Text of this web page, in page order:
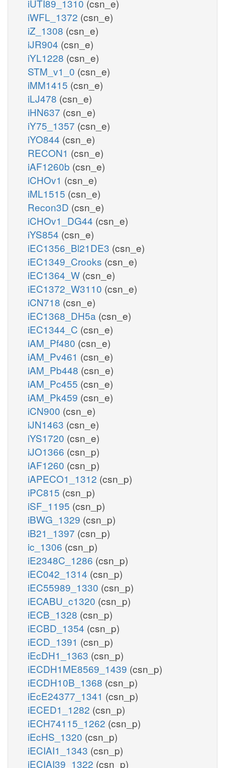
iUTI89_1310 (csn_e)
iWFL_1372 (csn_e)
iZ_1308 (csn_e)
iJR904 (csn_e)
iYL1228 (csn_e)
STM_v1_0 (csn_e)
iMM1415 (csn_e)
iLJ478 (csn_e)
iHN637 (csn_e)
iY75_1357 (csn_e)
iYO844 (csn_e)
RECON1 (csn_e)
iAF1260b (csn_e)
iCHOv1 (csn_e)
iML1515 (csn_e)
Recon3D (csn_e)
iCHOv1_DG44 (csn_e)
iYS854 (csn_e)
iEC1356_Bl21DE3 (csn_e)
iEC1349_Crooks (csn_e)
iEC1364_W (csn_e)
iEC1372_W3110 (csn_e)
iCN718 (csn_e)
iEC1368_DH5a (csn_e)
iEC1344_C (csn_e)
iAM_Pf480 (csn_e)
iAM_Pv461 (csn_e)
iAM_Pb448 (csn_e)
iAM_Pc455 (csn_e)
iAM_Pk459 (csn_e)
iCN900 (csn_e)
iJN1463 (csn_e)
iYS1720 (csn_e)
iJO1366 (csn_p)
iAF1260 (csn_p)
iAPECO1_1312 (csn_p)
iPC815 (csn_p)
iSF_1195 (csn_p)
iBWG_1329 (csn_p)
iB21_1397 (csn_p)
ic_1306 (csn_p)
iE2348C_1286 (csn_p)
iEC042_1314 (csn_p)
iEC55989_1330 (csn_p)
iECABU_c1320 (csn_p)
iECB_1328 (csn_p)
iECBD_1354 (csn_p)
iECD_1391 (csn_p)
iEcDH1_1363 (csn_p)
iECDH1ME8569_1439 (csn_p)
iECDH10B_1368 (csn_p)
iEcE24377_1341 (csn_p)
iECED1_1282 (csn_p)
iECH74115_1262 (csn_p)
iEcHS_1320 (csn_p)
iECIAI1_1343 (csn_p)
iECIAI39_1322 (csn_p)